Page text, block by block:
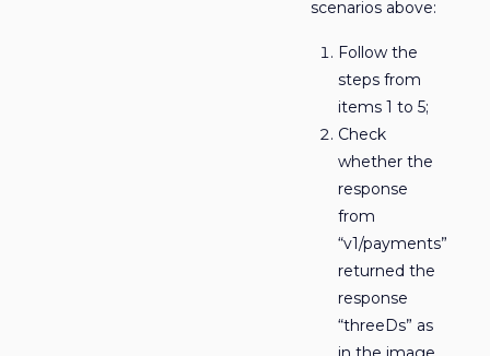
scenarios above:
Follow the
steps from
items 1 to 5;
Check
whether the
response
from
“v1/payments”
returned the
response
“threeDs” as